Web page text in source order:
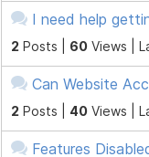
I need help
2 Posts | 60 Views |
Can Website
2 Posts | 40 Views |
Features